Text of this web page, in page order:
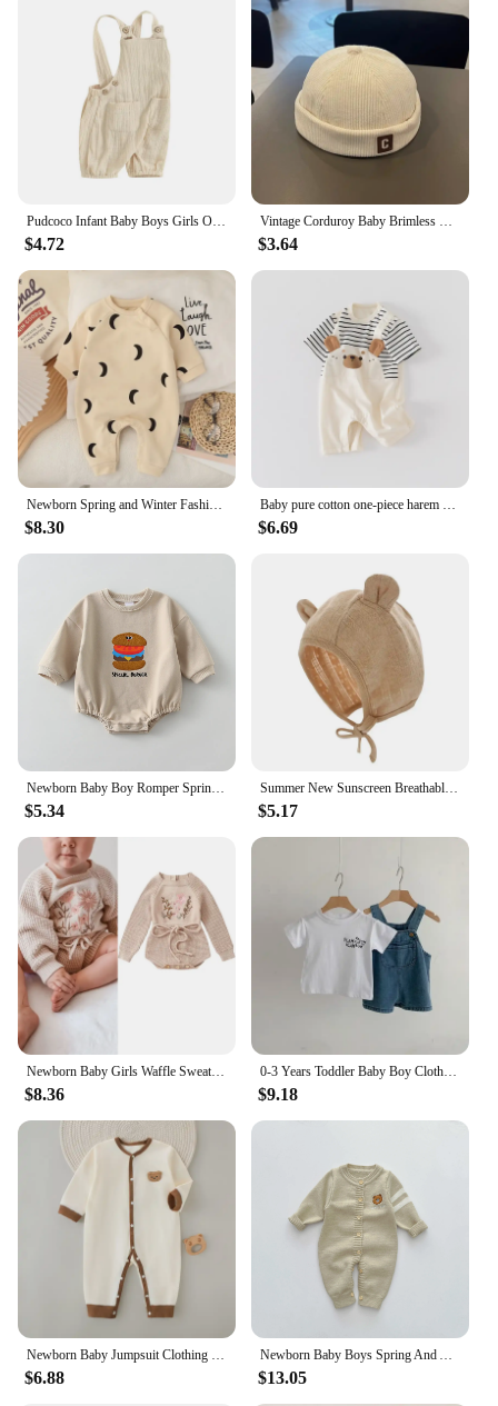
Pudcoco Infant Baby Boys Girls Overalls Sleeveless Backless Front Pocket Rompers Newborn Spring Fall Outfit 0-24M
$4.72
Vintage Corduroy Baby Brimless Hat Solid Color C Letter Toddler Kids Docker Cap Autumn Winter Warm Adjustable Boys Girls Beanie
$3.64
Newborn Spring and Winter Fashion Moon Sun Print Suit Cotton Comfortable and Soft 0-12 Boys and Girls Long Sleeved Baby Bodysuit
$8.30
Baby pure cotton one-piece harem summer male and female baby fake two-piece overalls fashionable short-sleeved harem
$6.69
Newborn Baby Boy Romper Spring Autumn Infant Clothes for Girl Boy Soft Cotton Baby Jumpsuit One-piece Baby Clothing 0-24 Months
$5.34
Summer New Sunscreen Breathable Baby Hat Children's Foreign Style Thin Sunshade Hats Cute Boy Girl Infant Comfortable Cotton Cap
$5.17
Newborn Baby Girls Waffle Sweater Rompers Flower Embroidery Cotton Long Sleeve Drawstring Infant Fall Toddler Clothes Jumpsuit
$8.36
0-3 Years Toddler Baby Boy Clothes Sets Summer Short Sleeve Baby Tops Tee Overall Pants Casual Baby Girl Outfits Clothing
$9.18
Newborn Baby Jumpsuit Clothing 100% Cotton Boys Girls Cute Printed Bear Bodysuit Babe Pajamas for Four Seasons 3-6-9-12M
$6.88
Newborn Baby Boys Spring And Autumn Knitted Baby Romper Playsuit Elastic Cartoon Bear Long-sleeved Korean Fashion Soft Casual
$13.05